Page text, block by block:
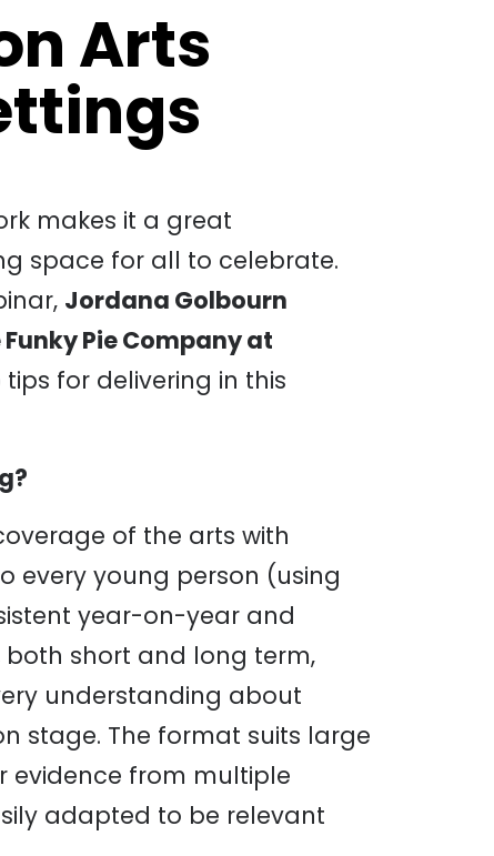
Arts
makes it a great
space for all to celebrate.
Jordana Golbourn
Pie Company at
for delivering in this
of the arts with
every young person (using
year-on-year and
short and long term,
understanding about
stage. The format suits large
evidence from multiple
adapted to be relevant